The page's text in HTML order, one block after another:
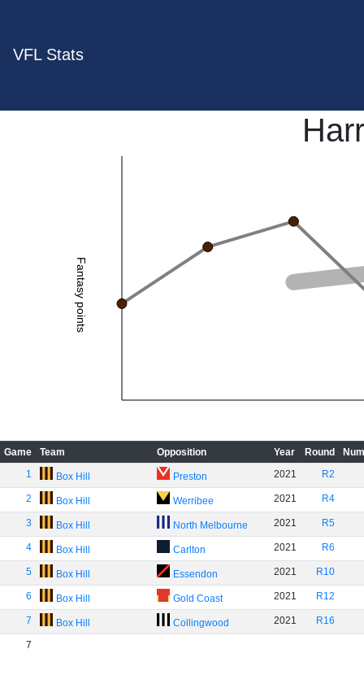
VFL Stats
Fantasy points
Game Team Opposition Year Round
1
Box Hill Preston 2021 R2
2 Box Hill Werribee 2021 R4
3 Box Hill North Melbourne 2021 R5
4 Box Hill Carlton 2021 R6
5 Box Hill Essendon 2021 R10
6 Box Hill Gold Coast 2021 R12
7 Box Hill Collingwood 2021 R16
7